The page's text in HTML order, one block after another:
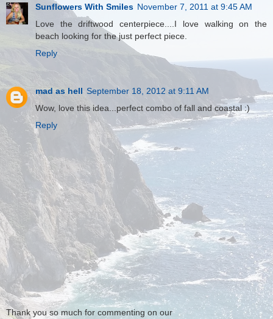
Sunflowers With Smiles November 7, 2011 at 9:45 AM
Love the driftwood centerpiece....I love walking on the
beach looking for the just perfect piece.
Reply
mad as hell September 18, 2012 at 9:11 AM
Wow, love this idea...perfect combo of fall and coastal :)
Reply
Thank you so much for commenting on our